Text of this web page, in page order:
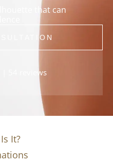
that can
| 54 reviews
It?